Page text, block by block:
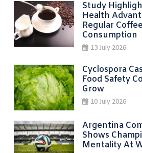
Study
Health
Regular Coffee
Consumption
13 July 2026
Cyclospora
Food Safety
Grow
10 July 2026
Argentina
Shows
Mentality At